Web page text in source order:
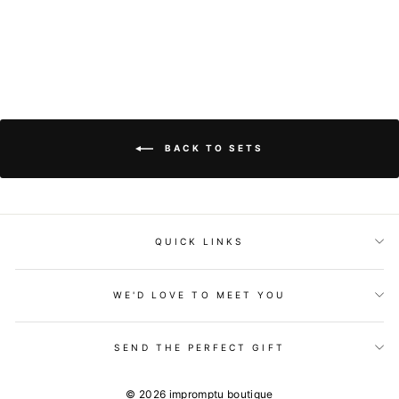
BACK TO SETS
QUICK LINKS
WE'D LOVE TO MEET YOU
SEND THE PERFECT GIFT
© 2026 impromptu boutique